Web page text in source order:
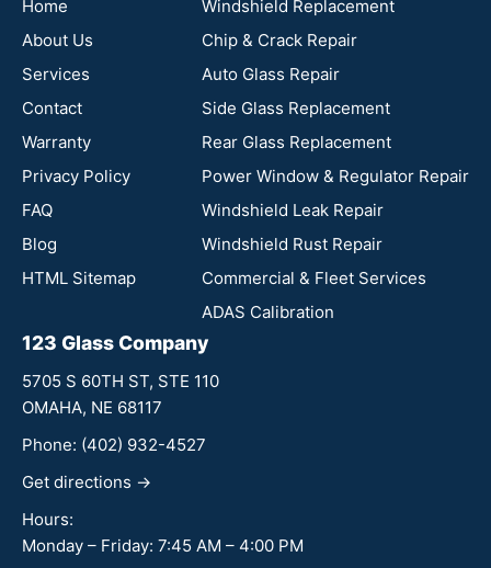
Home
About Us
Services
Contact
Warranty
Privacy Policy
FAQ
Blog
HTML Sitemap
Windshield Replacement
Chip & Crack Repair
Auto Glass Repair
Side Glass Replacement
Rear Glass Replacement
Power Window & Regulator Repair
Windshield Leak Repair
Windshield Rust Repair
Commercial & Fleet Services
ADAS Calibration
123 Glass Company
5705 S 60TH ST, STE 110
OMAHA, NE 68117
Phone: (402) 932-4527
Get directions →
Hours:
Monday – Friday: 7:45 AM – 4:00 PM